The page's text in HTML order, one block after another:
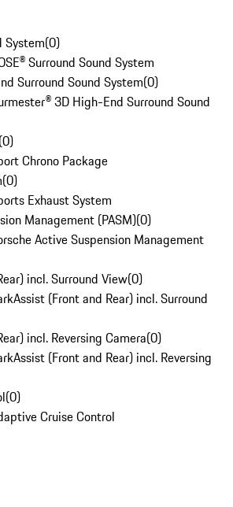
System(0)
Surround Sound System
Surround Sound System(0)
3D High-End Surround Sound
(0)
Chrono Package
(0)
Exhaust System
Management (PASM)(0)
Active Suspension Management
incl. Surround View(0)
(Front and Rear) incl. Surround
incl. Reversing Camera(0)
(Front and Rear) incl. Reversing
(0)
Cruise Control